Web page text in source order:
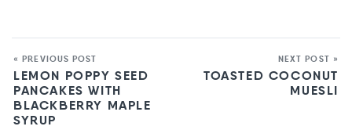
« PREVIOUS POST
LEMON POPPY SEED
PANCAKES WITH
BLACKBERRY MAPLE
SYRUP
NEXT POST »
TOASTED COCONUT
MUESLI